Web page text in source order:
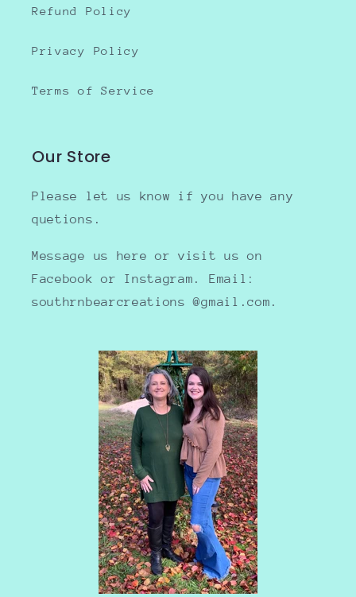
Refund Policy
Privacy Policy
Terms of Service
Our Store
Please let us know if you have any
quetions.
Message us here or visit us on
Facebook or Instagram. Email:
southrnbearcreations @gmail.com.